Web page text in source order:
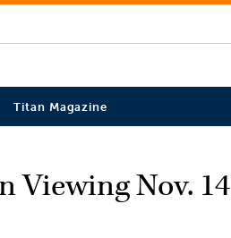
Titan Magazine
Viewing Nov. 14